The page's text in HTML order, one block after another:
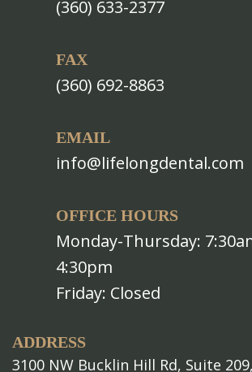
(360) 633-2377
FAX
(360) 692-8863
EMAIL
info@lifelongdental.com
OFFICE HOURS
Monday-Thursday:
4:30pm
Friday: Closed
ADDRESS
3100 NW Bucklin Hill Rd, Suite